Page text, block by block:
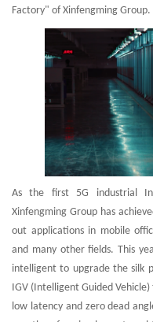
Factory" of Xinfengming Group.
As the first 5G industrial
Xinfengming Group has
out applications in mobile
and many other fields. This
intelligent to upgrade the silk
IGV (Intelligent Guided
low latency and zero dead